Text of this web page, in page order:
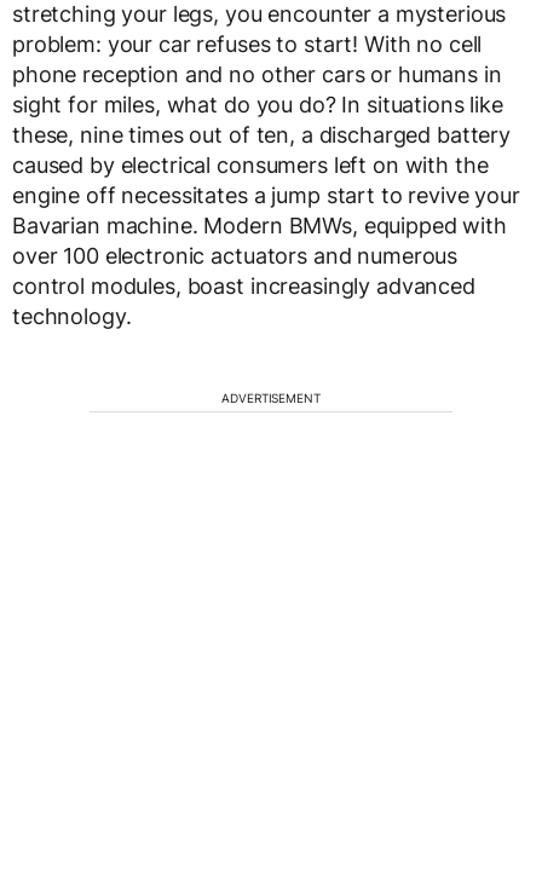
stretching your legs, you encounter a mysterious
problem: your car refuses to start! With no cell
phone reception and no other cars or humans in
sight for miles, what do you do? In situations like
these, nine times out of ten, a discharged battery
caused by electrical consumers left on with the
engine off necessitates a jump start to revive your
Bavarian machine. Modern BMWs, equipped with
over 100 electronic actuators and numerous
control modules, boast increasingly advanced
technology.
ADVERTISEMENT